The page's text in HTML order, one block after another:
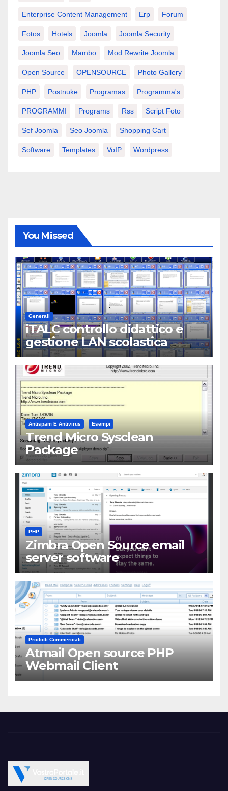
Enterprise Content Management Erp Forum
Fotos Hotels Joomla Joomla Security
Joomla Seo Mambo Mod Rewrite Joomla
Open Source OPENSOURCE Photo Gallery
PHP Postnuke Programas Programma's
PROGRAMMI Programs Rss Script Foto
Sef Joomla Seo Joomla Shopping Cart
Software Templates VoIP Wordpress
You Missed
Generali
iTALC controllo didattico e
gestione LAN scolastica
Antispam E Antivirus Esempi
Trend Micro Sysclean
Package
PHP
Zimbra Open Source email
server software
Prodotti Commerciali
Atmail Open source PHP
Webmail Client